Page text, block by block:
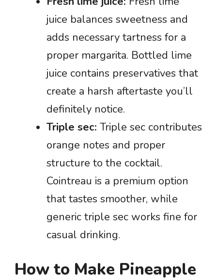
juice balances sweetness and
adds necessary tartness for a
proper margarita. Bottled lime
juice contains preservatives that
create a harsh aftertaste you’ll
definitely notice.
Triple sec: Triple sec contributes
orange notes and proper
structure to the cocktail.
Cointreau is a premium option
that tastes smoother, while
generic triple sec works fine for
casual drinking.
How to Make Pineapple